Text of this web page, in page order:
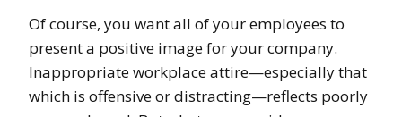
Of course, you want all of your employees to
present a positive image for your company.
Inappropriate workplace attire—especially that
which is offensive or distracting—reflects poorly